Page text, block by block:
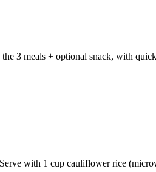
3 meals + optional snack, with
with 1 cup cauliflower rice